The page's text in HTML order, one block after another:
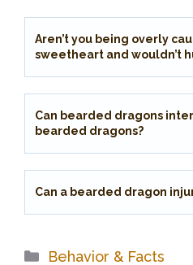
Aren’t you being overly
sweetheart and wouldn’t
Can bearded dragons
bearded dragons?
Can a bearded dragon
Categories
Behavior & Facts